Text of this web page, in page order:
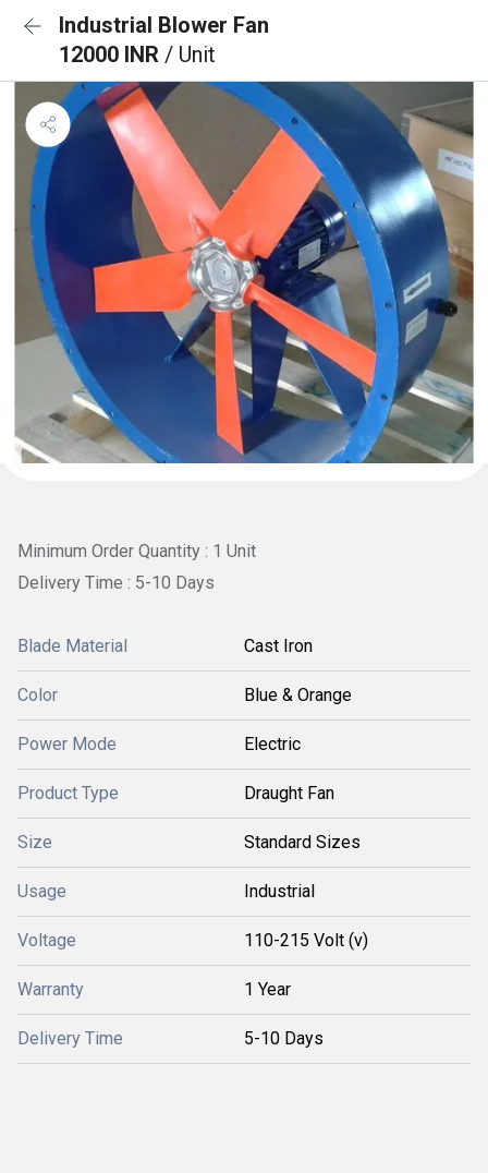
Industrial Blower Fan
12000 INR / Unit
Minimum Order Quantity : 1 Unit
Delivery Time : 5-10 Days
Blade Material Cast Iron
Color Blue & Orange
Power Mode Electric
Product Type Draught Fan
Size Standard Sizes
Usage Industrial
Voltage 110-215 Volt (v)
Warranty 1 Year
Delivery Time 5-10 Days